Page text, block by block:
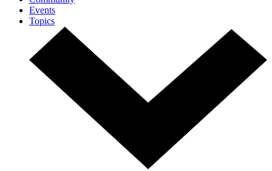
Events
Topics